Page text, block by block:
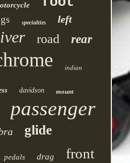
specialties left
road rear
indian
davidson mount
passenger
glide
pedals drag front